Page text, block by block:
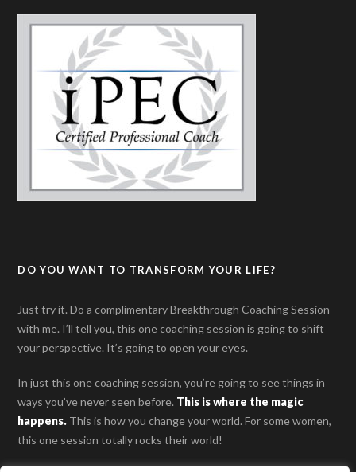
DO YOU WANT TO TRANSFORM YOUR LIFE?
Just try it. Do a complimentary Breakthrough Coaching Session
with me. I’ll tell you, this one coaching session is going to shift
your perspective. It’s going to open your eyes.
In just this one coaching session, you’re going to see things in
ways you’ve never seen before. This is where the magic
happens. This is how you change your world. For some women,
this one session totally rocks their world!